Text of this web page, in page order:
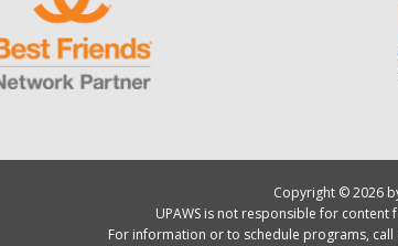
Copyright © 2026
UPAWS is not responsible for
For information or to schedule programs, call